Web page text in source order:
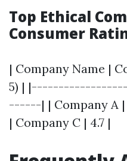
Top Ethical
Consumer
| Company Name |
5) |
------| | Company A |
| Company C | 4.7 |